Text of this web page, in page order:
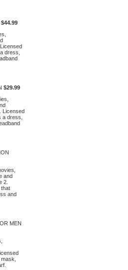
$44.99
dress,
$29.99
Licensed
a dress,
and
2.
that
and
MEN